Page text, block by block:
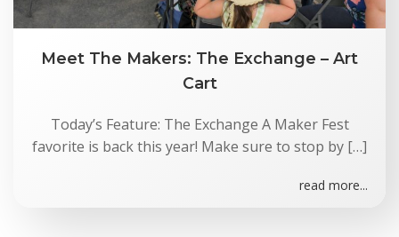
Meet The Makers: The Exchange – Art
Cart
Today’s Feature: The Exchange A Maker Fest
favorite is back this year! Make sure to stop by […]
read more...